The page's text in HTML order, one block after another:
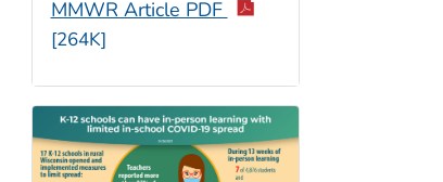
MMWR Article PDF
[264K]